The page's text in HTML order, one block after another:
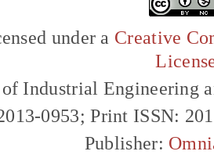
under a Creative
Industrial Engineering
0953; Print ISSN:
Publisher: